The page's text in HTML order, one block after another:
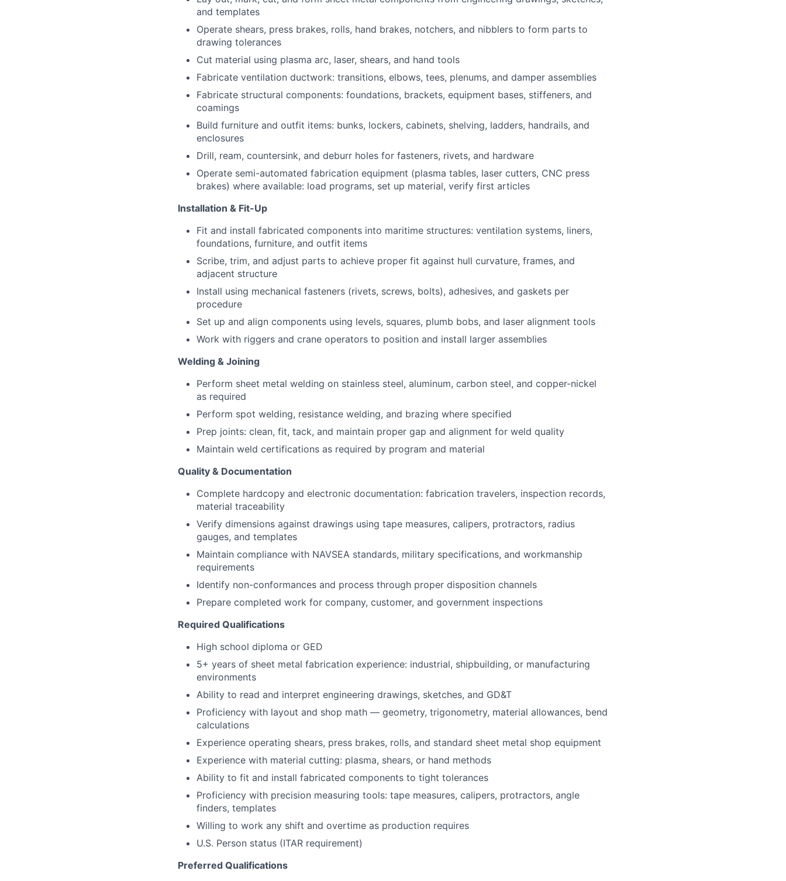
and templates
Operate shears, press brakes, rolls, hand brakes, notchers, and nibblers to form parts to
drawing tolerances
Cut material using plasma arc, laser, shears, and hand tools
Fabricate ventilation ductwork: transitions, elbows, tees, plenums, and damper assemblies
Fabricate structural components: foundations, brackets, equipment bases, stiffeners, and
coamings
Build furniture and outfit items: bunks, lockers, cabinets, shelving, ladders, handrails, and
enclosures
Drill, ream, countersink, and deburr holes for fasteners, rivets, and hardware
Operate semi-automated fabrication equipment (plasma tables, laser cutters, CNC press
brakes) where available: load programs, set up material, verify first articles
Installation & Fit-Up
Fit and install fabricated components into maritime structures: ventilation systems, liners,
foundations, furniture, and outfit items
Scribe, trim, and adjust parts to achieve proper fit against hull curvature, frames, and
adjacent structure
Install using mechanical fasteners (rivets, screws, bolts), adhesives, and gaskets per
procedure
Set up and align components using levels, squares, plumb bobs, and laser alignment tools
Work with riggers and crane operators to position and install larger assemblies
Welding & Joining
Perform sheet metal welding on stainless steel, aluminum, carbon steel, and copper-nickel
as required
Perform spot welding, resistance welding, and brazing where specified
Prep joints: clean, fit, tack, and maintain proper gap and alignment for weld quality
Maintain weld certifications as required by program and material
Quality & Documentation
Complete hardcopy and electronic documentation: fabrication travelers, inspection records,
material traceability
Verify dimensions against drawings using tape measures, calipers, protractors, radius
gauges, and templates
Maintain compliance with NAVSEA standards, military specifications, and workmanship
requirements
Identify non-conformances and process through proper disposition channels
Prepare completed work for company, customer, and government inspections
Required Qualifications
High school diploma or GED
5+ years of sheet metal fabrication experience: industrial, shipbuilding, or manufacturing
environments
Ability to read and interpret engineering drawings, sketches, and GD&T
Proficiency with layout and shop math — geometry, trigonometry, material allowances, bend
calculations
Experience operating shears, press brakes, rolls, and standard sheet metal shop equipment
Experience with material cutting: plasma, shears, or hand methods
Ability to fit and install fabricated components to tight tolerances
Proficiency with precision measuring tools: tape measures, calipers, protractors, angle
finders, templates
Willing to work any shift and overtime as production requires
U.S. Person status (ITAR requirement)
Preferred Qualifications